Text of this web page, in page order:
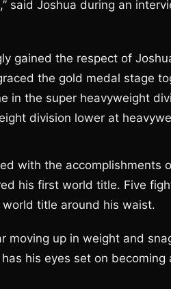
said Joshua during an
gained the respect of
the gold medal stage
in the super heavyweight
division lower at
with the accomplishments
his first world title. Five
title around his waist.
up in weight and
his eyes set on